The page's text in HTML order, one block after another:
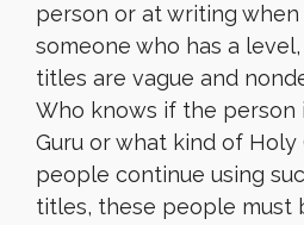
person or at writing
someone who has a
titles are vague and
Who knows if the person
Guru or what kind of Holy
people continue using
titles, these people must